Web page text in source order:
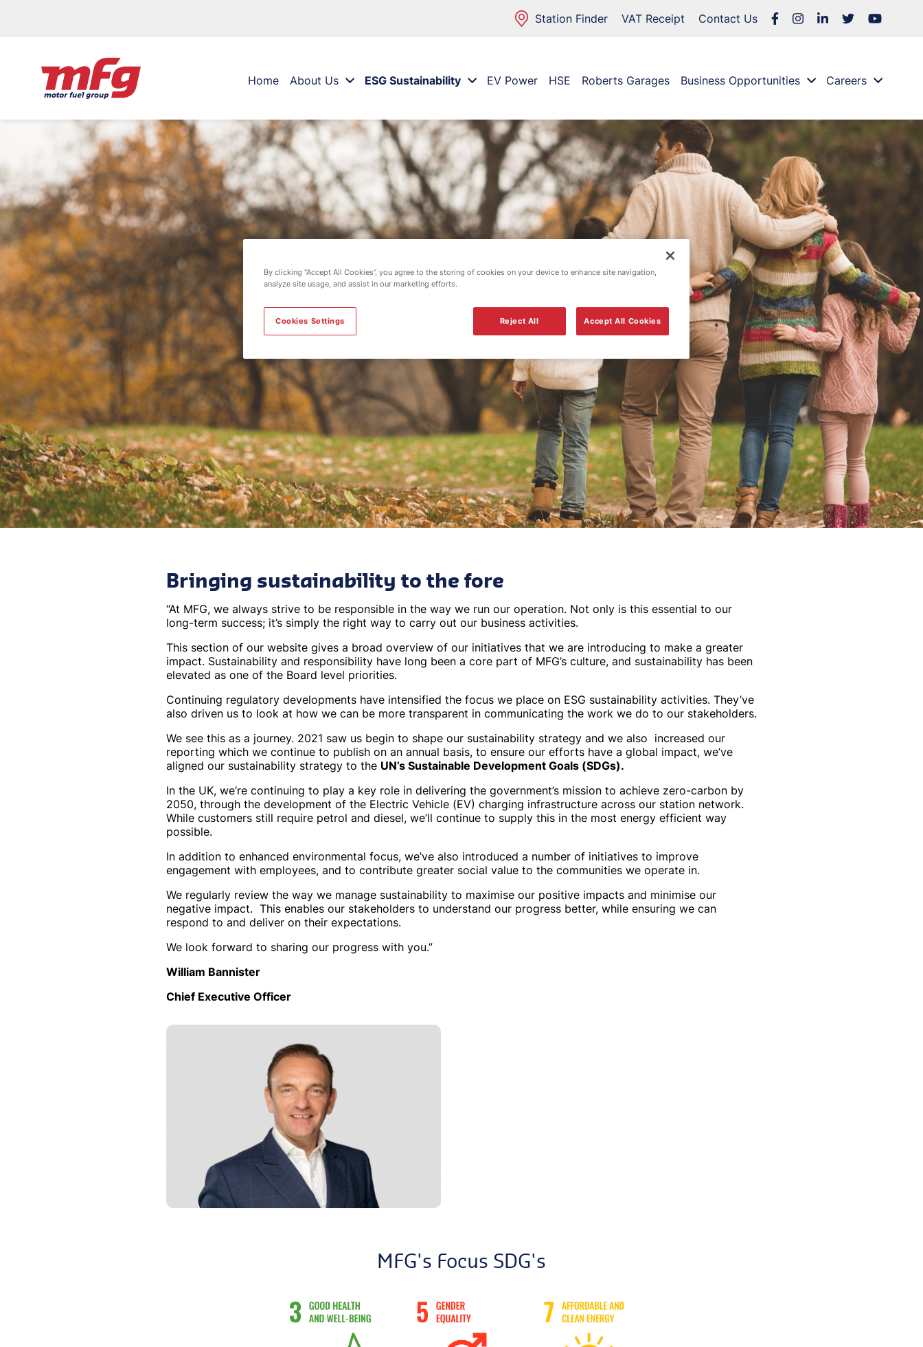
Station Finder VAT Receipt Contact Us
Home About Us ESG Sustainability EV Power HSE Roberts Garages Business Opportunities Careers
Sustainability
Bringing sustainability to the fore
“At MFG, we always strive to be responsible in the way we run our operation. Not only is this essential to our
long-term success; it’s simply the right way to carry out our business activities.
This section of our website gives a broad overview of our initiatives that we are introducing to make a greater
impact. Sustainability and responsibility have long been a core part of MFG’s culture, and sustainability has been
elevated as one of the Board level priorities.
Continuing regulatory developments have intensified the focus we place on ESG sustainability activities. They’ve
also driven us to look at how we can be more transparent in communicating the work we do to our stakeholders.
We see this as a journey. 2021 saw us begin to shape our sustainability strategy and we also increased our
reporting which we continue to publish on an annual basis, to ensure our efforts have a global impact, we’ve
aligned our sustainability strategy to the UN’s Sustainable Development Goals (SDGs).
In the UK, we’re continuing to play a key role in delivering the government’s mission to achieve zero-carbon by
2050, through the development of the Electric Vehicle (EV) charging infrastructure across our station network.
While customers still require petrol and diesel, we’ll continue to supply this in the most energy efficient way
possible.
In addition to enhanced environmental focus, we’ve also introduced a number of initiatives to improve
engagement with employees, and to contribute greater social value to the communities we operate in.
We regularly review the way we manage sustainability to maximise our positive impacts and minimise our
negative impact. This enables our stakeholders to understand our progress better, while ensuring we can
respond to and deliver on their expectations.
We look forward to sharing our progress with you.”
William Bannister
Chief Executive Officer
MFG's Focus SDG's
By clicking “Accept All Cookies”, you agree to the storing of cookies on your device to enhance site navigation,
analyze site usage, and assist in our marketing efforts.
Reject All Accept All Cookies
Cookies Settings